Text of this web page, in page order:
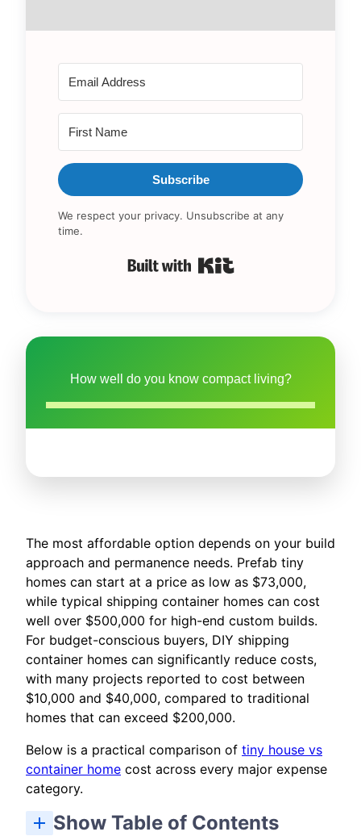
Subscribe
We respect your privacy. Unsubscribe at any
time.
How well do you know compact living?
The most affordable option depends on your build
approach and permanence needs. Prefab tiny
homes can start at a price as low as $73,000,
while typical shipping container homes can cost
well over $500,000 for high-end custom builds.
For budget-conscious buyers, DIY shipping
container homes can significantly reduce costs,
with many projects reported to cost between
$10,000 and $40,000, compared to traditional
homes that can exceed $200,000.
Below is a practical comparison of tiny house vs
container home cost across every major expense
category.
Show Table of Contents